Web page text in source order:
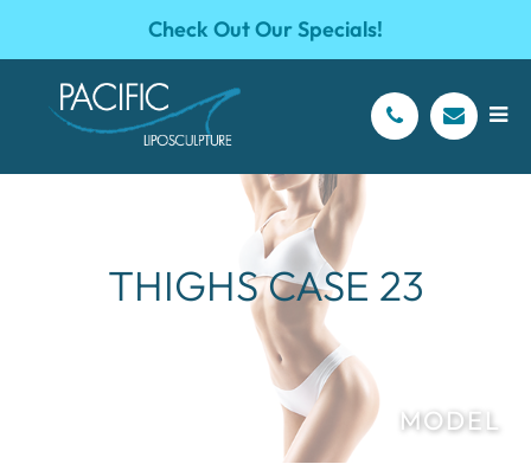
Check Out Our Specials!
THIGHS CASE 23